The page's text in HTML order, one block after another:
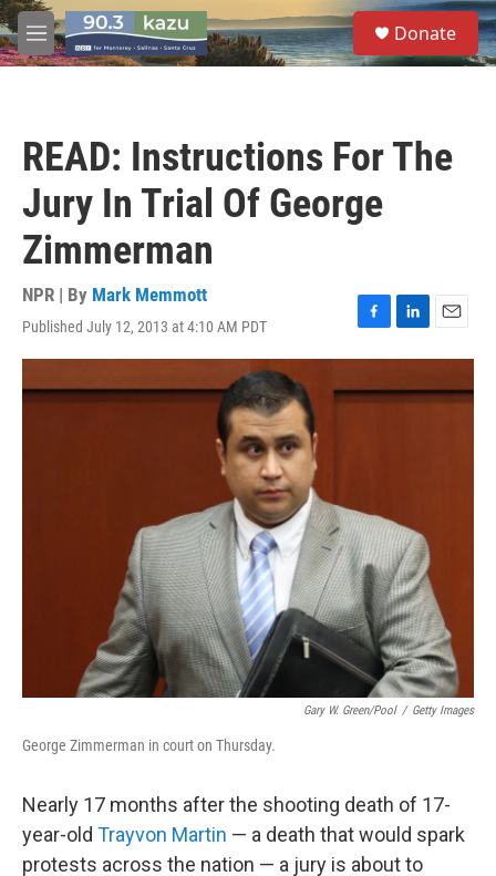
Skip to main content
M
e
S
e
a
Donate
READ: Instructions For The
Jury In Trial Of George
Zimmerman
NPR | By Mark Memmott
Published July 12, 2013 at 4:10 AM PDT
F
a
e
L
i
k
E
m
i
Gary W. Green/pool / Getty Images
George Zimmerman in court on Thursday.
Nearly 17 months after the shooting death of 17-
year-old Trayvon Martin — a death that would spark
protests across the nation — a jury is about to